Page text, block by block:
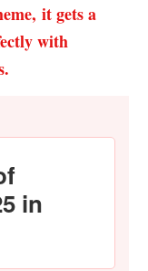
it gets a
with
in